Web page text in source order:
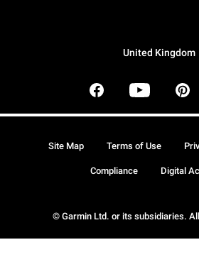
United Kingdom
© Garmin Ltd. or its subsidiaries.
Site Map Terms of Use
Compliance Digital